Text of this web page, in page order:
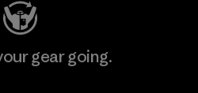
gear going.